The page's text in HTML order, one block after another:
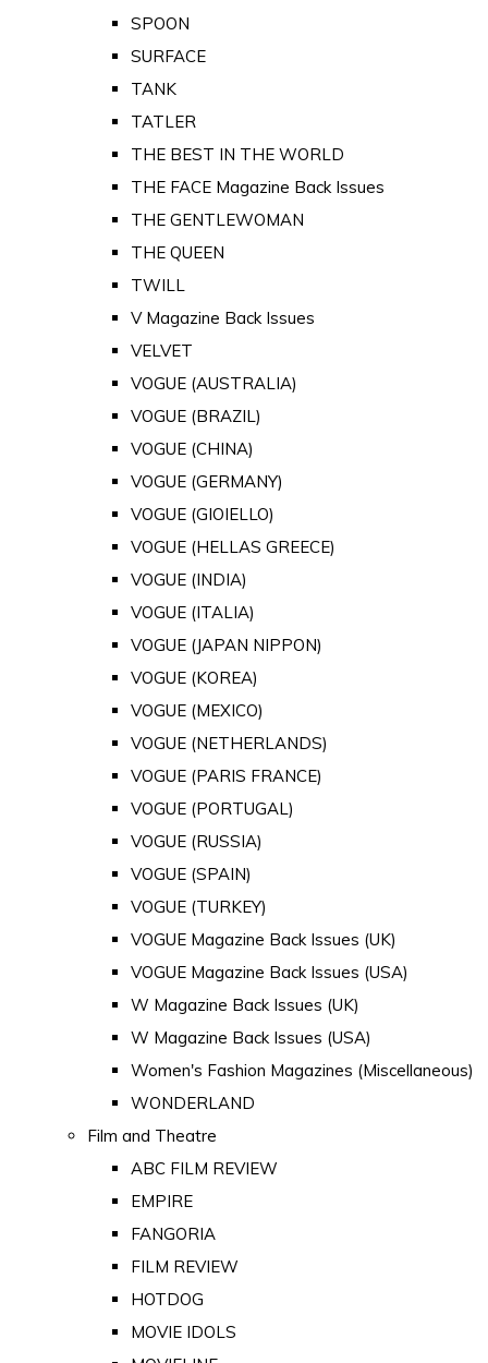
SPOON
SURFACE
TANK
TATLER
THE BEST IN THE WORLD
THE FACE Magazine Back Issues
THE GENTLEWOMAN
THE QUEEN
TWILL
V Magazine Back Issues
VELVET
VOGUE (AUSTRALIA)
VOGUE (BRAZIL)
VOGUE (CHINA)
VOGUE (GERMANY)
VOGUE (GIOIELLO)
VOGUE (HELLAS GREECE)
VOGUE (INDIA)
VOGUE (ITALIA)
VOGUE (JAPAN NIPPON)
VOGUE (KOREA)
VOGUE (MEXICO)
VOGUE (NETHERLANDS)
VOGUE (PARIS FRANCE)
VOGUE (PORTUGAL)
VOGUE (RUSSIA)
VOGUE (SPAIN)
VOGUE (TURKEY)
VOGUE Magazine Back Issues (UK)
VOGUE Magazine Back Issues (USA)
W Magazine Back Issues (UK)
W Magazine Back Issues (USA)
Women's Fashion Magazines (Miscellaneous)
WONDERLAND
Film and Theatre
ABC FILM REVIEW
EMPIRE
FANGORIA
FILM REVIEW
HOTDOG
MOVIE IDOLS